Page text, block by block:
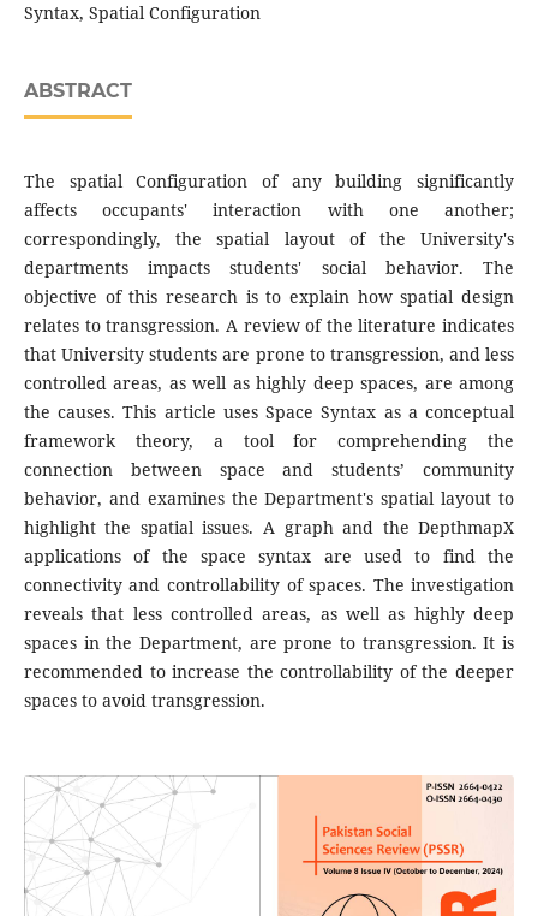
Syntax, Spatial Configuration
ABSTRACT
The spatial Configuration of any building significantly
affects occupants' interaction with one another;
correspondingly, the spatial layout of the University's
departments impacts students' social behavior. The
objective of this research is to explain how spatial design
relates to transgression. A review of the literature indicates
that University students are prone to transgression, and less
controlled areas, as well as highly deep spaces, are among
the causes. This article uses Space Syntax as a conceptual
framework theory, a tool for comprehending the
connection between space and students’ community
behavior, and examines the Department's spatial layout to
highlight the spatial issues. A graph and the DepthmapX
applications of the space syntax are used to find the
connectivity and controllability of spaces. The investigation
reveals that less controlled areas, as well as highly deep
spaces in the Department, are prone to transgression. It is
recommended to increase the controllability of the deeper
spaces to avoid transgression.